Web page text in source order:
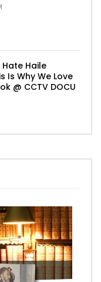
Hate Haile
Is Why We Love
@ CCTV DOCU